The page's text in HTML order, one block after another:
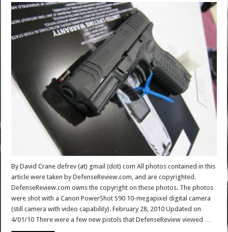
By David Crane defrev (at) gmail (dot) com All photos contained in this
article were taken by DefenseReview.com, and are copyrighted.
DefenseReview.com owns the copyright on these photos. The photos
were shot with a Canon PowerShot S90 10-megapixel digital camera
(still camera with video capability). February 28, 2010 Updated on
4/01/10 There were a few new pistols that DefenseReview viewed …